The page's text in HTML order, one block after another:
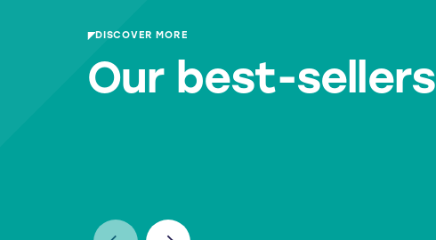
DISCOVER MORE
Our best-sellers